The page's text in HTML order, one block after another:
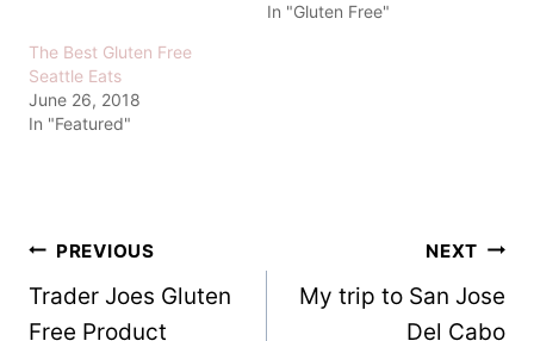
In "Gluten Free"
The Best Gluten Free
Seattle Eats
June 26, 2018
In "Featured"
Post
navigation
PREVIOUS
Trader Joes Gluten
Free Product
NEXT
My trip to San Jose
Del Cabo